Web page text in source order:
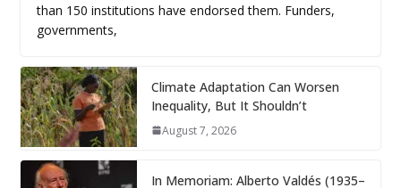
than 150 institutions have endorsed them. Funders,
governments,
Climate Adaptation Can Worsen
Inequality, But It Shouldn’t
August 7, 2026
In Memoriam: Alberto Valdés (1935–